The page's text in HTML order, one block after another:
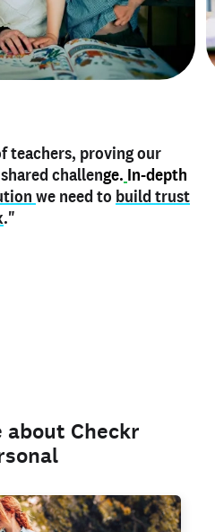
teachers, proving our
challenge. In-depth
we need to build trust
."
on my profile is the one
make mestand outand
skills I bring."
I use my verified profile to
My notary
aspect of my profile, and
about their credentials in
about Checkr